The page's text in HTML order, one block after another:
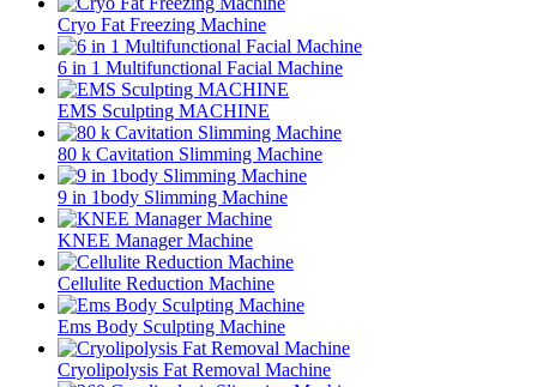
Cryo Fat Freezing Machine
6 in 1 Multifunctional Facial Machine
EMS Sculpting MACHINE
80 k Cavitation Slimming Machine
9 in 1body Slimming Machine
KNEE Manager Machine
Cellulite Reduction Machine
Ems Body Sculpting Machine
Cryolipolysis Fat Removal Machine